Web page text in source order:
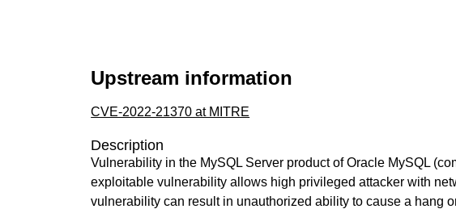
Upstream information
CVE-2022-21370 at MITRE
Description
Vulnerability in the MySQL Server product of Oracle MySQL
exploitable vulnerability allows high privileged attacker with
vulnerability can result in unauthorized ability to cause a hang